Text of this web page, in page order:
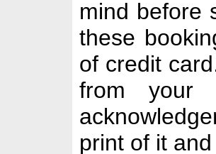
mind before
these
of credit
from your
print of it